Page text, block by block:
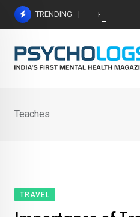
Skip
TRENDING Hetairos AI
Teaches
TRAVEL